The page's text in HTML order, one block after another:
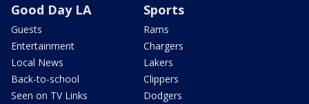
Good Day LA
Guests
Entertainment
Local News
Back-to-school
Seen on TV Links
Sports
Rams
Chargers
Lakers
Clippers
Dodgers